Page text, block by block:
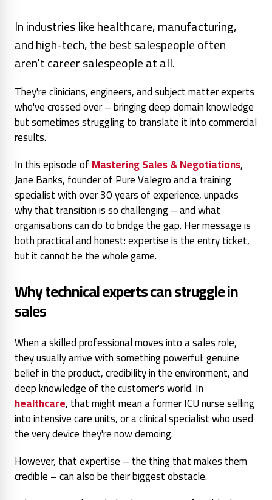
In industries like healthcare, manufacturing,
and high-tech, the best salespeople often
aren't career salespeople at all.
They're clinicians, engineers, and subject matter experts
who've crossed over – bringing deep domain knowledge
but sometimes struggling to translate it into commercial
results.
In this episode ofMastering Sales & Negotiations,
Jane Banks, founder of Pure Valegro and a training
specialist with over 30 years of experience, unpacks
why that transition is so challenging – and what
organisations can do to bridge the gap. Her message is
both practical and honest: expertise is the entry ticket,
but it cannot be the whole game.
Why technical experts can struggle in
sales
When a skilled professional moves into a sales role,
they usually arrive with something powerful: genuine
belief in the product, credibility in the environment, and
deep knowledge of the customer's world. In
healthcare, that might mean a former ICU nurse selling
into intensive care units, or a clinical specialist who used
the very device they're now demoing.
However, that expertise – the thing that makes them
credible – can also be their biggest obstacle.